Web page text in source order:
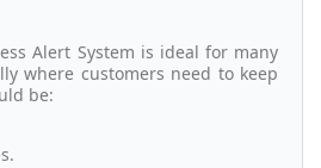
Alert System is ideal for many
where customers need to keep
be: